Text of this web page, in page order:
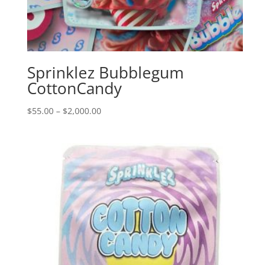
Sprinklez Bubblegum
CottonCandy
$55.00 – $2,000.00Price
through
$2,000.00